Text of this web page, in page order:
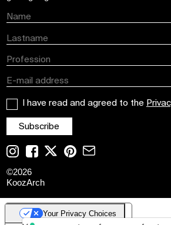
I have read and agreed to the
©2026
KoozArch
Your Privacy Choices